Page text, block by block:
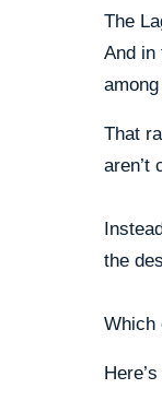
The
And in
That
aren’t
the
Which